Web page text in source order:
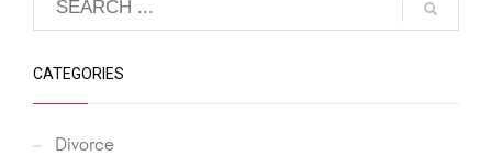
CATEGORIES
Divorce